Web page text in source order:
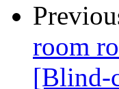
room
[Blind-